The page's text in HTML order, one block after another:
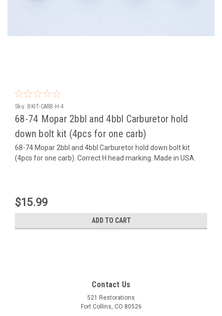
Sku: BKIT-CARB-H-4
68-74 Mopar 2bbl and 4bbl Carburetor hold
down bolt kit (4pcs for one carb)
68-74 Mopar 2bbl and 4bbl Carburetor hold down bolt kit
(4pcs for one carb). Correct H head marking. Made in USA.
$15.99
ADD TO CART
Contact Us
521 Restorations
Fort Collins, CO 80526